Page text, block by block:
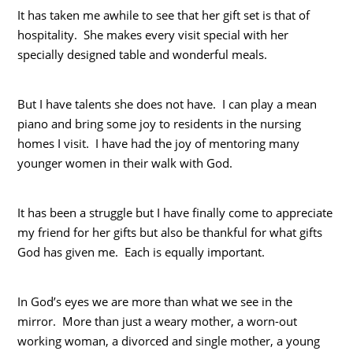
It has taken me awhile to see that her gift set is that of
hospitality. She makes every visit special with her
specially designed table and wonderful meals.
But I have talents she does not have. I can play a mean
piano and bring some joy to residents in the nursing
homes I visit. I have had the joy of mentoring many
younger women in their walk with God.
It has been a struggle but I have finally come to appreciate
my friend for her gifts but also be thankful for what gifts
God has given me. Each is equally important.
In God’s eyes we are more than what we see in the
mirror. More than just a weary mother, a worn-out
working woman, a divorced and single mother, a young